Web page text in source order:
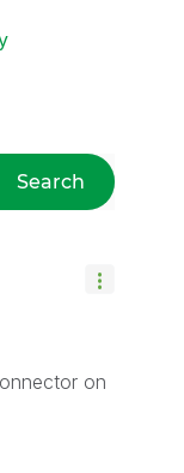
Search
on